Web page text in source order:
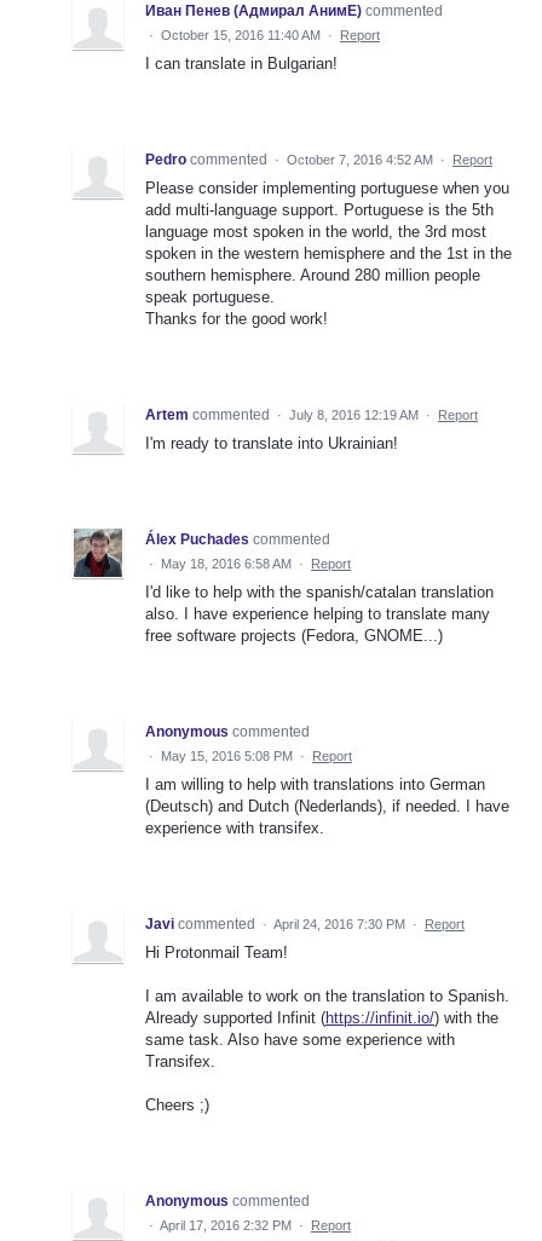
Иван Пенев (Адмирал АнимЕ) commented
· October 15, 2016 11:40 AM · Report
I can translate in Bulgarian!
Pedro commented · October 7, 2016 4:52 AM · Report
Please consider implementing portuguese when you
add multi-language support. Portuguese is the 5th
language most spoken in the world, the 3rd most
spoken in the western hemisphere and the 1st in the
southern hemisphere. Around 280 million people
speak portuguese.
Thanks for the good work!
Artem commented · July 8, 2016 12:19 AM · Report
I'm ready to translate into Ukrainian!
Álex Puchades commented
· May 18, 2016 6:58 AM · Report
I'd like to help with the spanish/catalan translation
also. I have experience helping to translate many
free software projects (Fedora, GNOME...)
Anonymous commented
· May 15, 2016 5:08 PM · Report
I am willing to help with translations into German
(Deutsch) and Dutch (Nederlands), if needed. I have
experience with transifex.
Javi commented · April 24, 2016 7:30 PM · Report
Hi Protonmail Team!
I am available to work on the translation to Spanish.
Already supported Infinit (https://infinit.io/) with the
same task. Also have some experience with
Transifex.
Cheers ;)
Anonymous commented
· April 17, 2016 2:32 PM · Report